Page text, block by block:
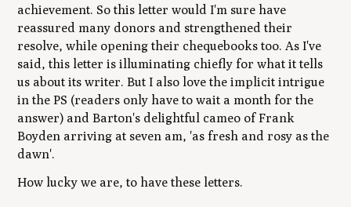
achievement. So this letter would I'm sure have
reassured many donors and strengthened their
resolve, while opening their chequebooks too. As I've
said, this letter is illuminating chiefly for what it tells
us about its writer. But I also love the implicit intrigue
in the PS (readers only have to wait a month for the
answer) and Barton's delightful cameo of Frank
Boyden arriving at seven am, 'as fresh and rosy as the
dawn'.
How lucky we are, to have these letters.